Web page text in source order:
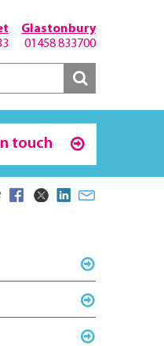
Glastonbury
01458 833700
touch